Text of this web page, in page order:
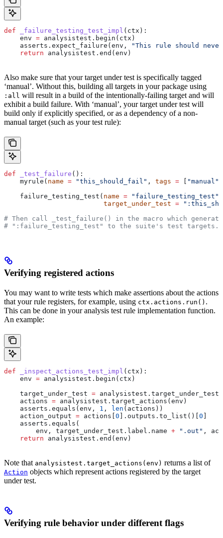
def _failure_testing_test_impl ( ctx ):
    env
= analysistest.begin(ctx)
    asserts.expect_failure(env,
"This rule should
    return
analysistest.end(env)
Also make sure that your target under test is specifically tagged
‘manual’. Without this, building all targets in your package using
:all will result in a build of the intentionally-failing target and will
exhibit a build failure. With ‘manual’, your target under test will
build only if explicitly specified, or as a dependency of a non-
manual target (such as your test rule):
def _test_failure ():
    myrule(
name = "this_should_fail" , tags = [ "manual"
    failure_testing_test(
name = "failure_testing_test"
                         target_under_test
=
# Then call _test_failure() in the macro which
# ":failure_testing_test" to the suite's test targets.
Verifying registered actions
You may want to write tests which make assertions about the actions
that your rule registers, for example, using ctx.actions.run() .
This can be done in your analysis test rule implementation function.
An example:
def _inspect_actions_test_impl ( ctx ):
    env
= analysistest.begin(ctx)
    target_under_test
=
    actions
= analysistest.target_actions(env)
    asserts.equals(env,
1 , len (actions))
    action_output
= actions[ 0 ].outputs.to_list()[ 0
    asserts.equals(
        env, target_under_test.label.name
+ ".out" ,
    return
analysistest.end(env)
Note that analysistest.target_actions(env) returns a list of
Action objects which represent actions registered by the target
under test.
Verifying rule behavior under different flags